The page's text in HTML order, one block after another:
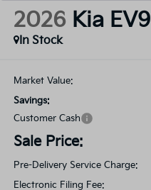
2026 Kia EV9
In Stock
Market Value:
Savings:
Customer Cash
Sale Price:
Pre-Delivery Service Charge:
Electronic Filing Fee: